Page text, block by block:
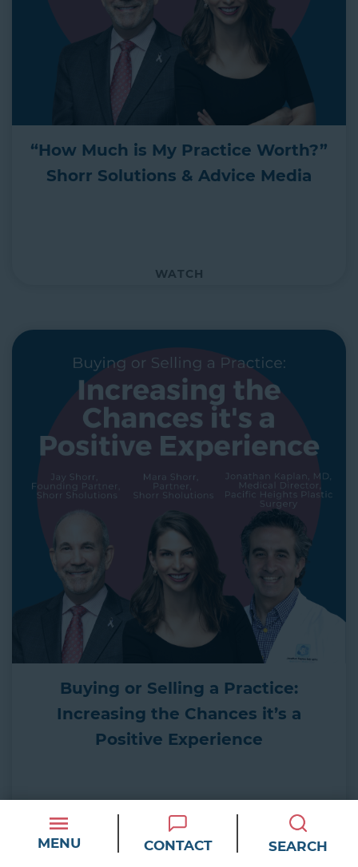
“How Much is My Practice Worth?”
Shorr Solutions & Advice Media
WATCH
Buying or Selling a Practice:
Increasing the Chances it’s a
Positive Experience
WATCH
MENU CONTACT SEARCH